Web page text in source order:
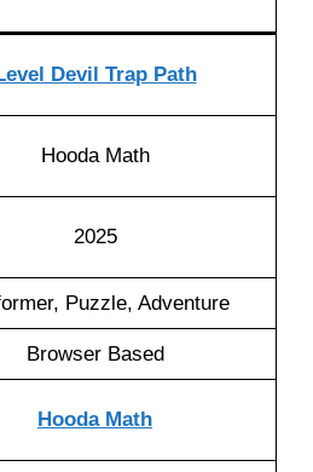
Devil Trap Path
Hooda Math
2025
Puzzle, Adventure
Browser Based
Hooda Math